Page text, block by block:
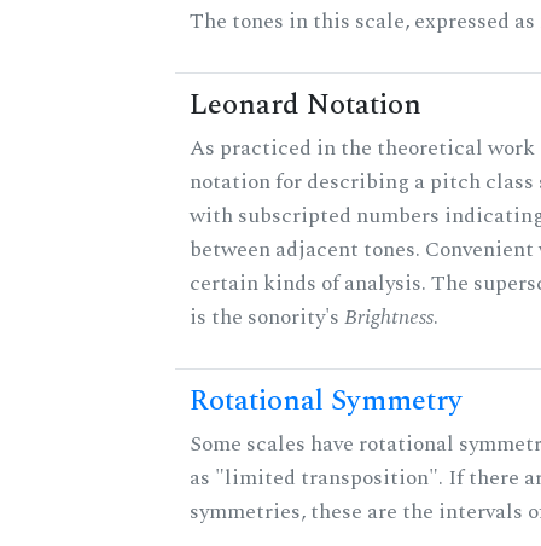
The tones in this scale, expressed
Leonard Notation
As practiced in the theoretical work
notation for describing a pitch class
with subscripted numbers
between adjacent tones.
certain kinds of analysis. The
is the sonority'sBrightness.
Rotational Symmetry
Some scales have rotational
as "limited transposition". If there
symmetries, these are the intervals